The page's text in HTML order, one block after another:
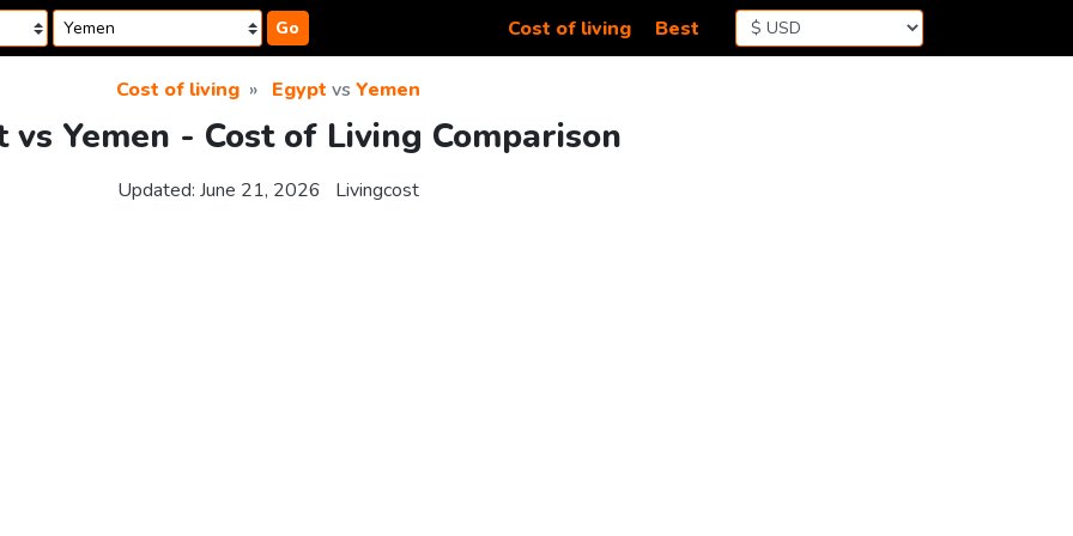
Go Cost of living Best
Cost of living Egypt vs Yemen
vs Yemen - Cost of Living Comparison
Updated: June 21, 2026 Livingcost